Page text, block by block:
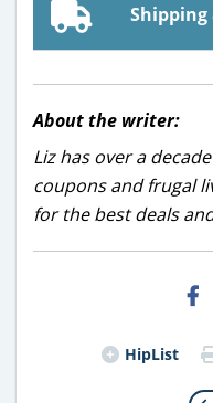
Shipping
About the writer:
Liz has over a
coupons and frugal
for the best deals
HipList